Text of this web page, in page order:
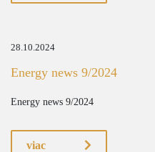
28.10.2024
Energy news 9/2024
Energy news 9/2024
viac